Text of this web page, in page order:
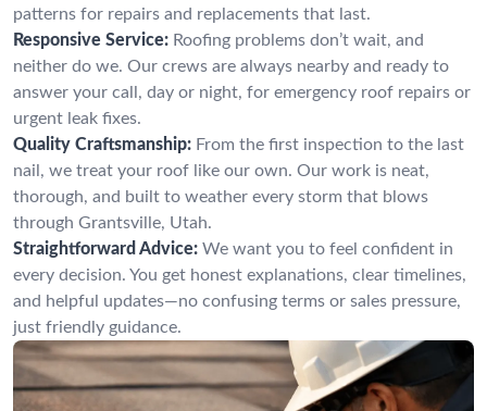
patterns for repairs and replacements that last.
Responsive Service: Roofing problems don’t wait, and
neither do we. Our crews are always nearby and ready to
answer your call, day or night, for emergency roof repairs or
urgent leak fixes.
Quality Craftsmanship: From the first inspection to the last
nail, we treat your roof like our own. Our work is neat,
thorough, and built to weather every storm that blows
through Grantsville, Utah.
Straightforward Advice: We want you to feel confident in
every decision. You get honest explanations, clear timelines,
and helpful updates—no confusing terms or sales pressure,
just friendly guidance.